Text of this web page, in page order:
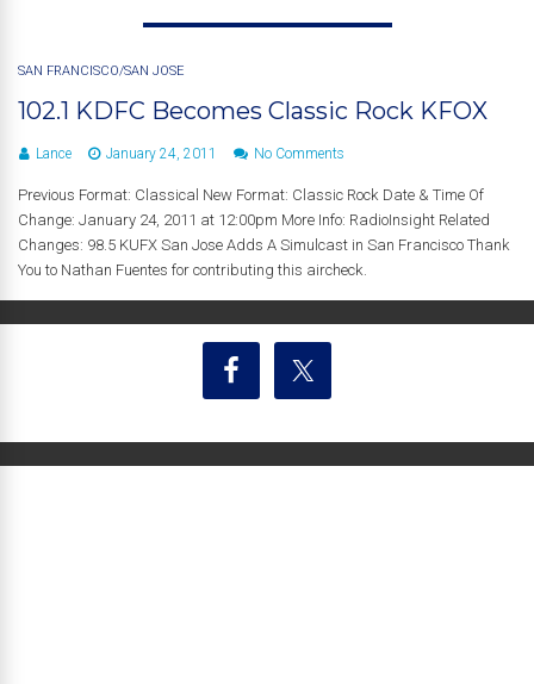
SAN FRANCISCO/SAN JOSE
102.1 KDFC Becomes Classic Rock KFOX
Lance January 24, 2011 No Comments
Previous Format: Classical New Format: Classic Rock Date & Time Of
Change: January 24, 2011 at 12:00pm More Info: RadioInsight Related
Changes: 98.5 KUFX San Jose Adds A Simulcast in San Francisco Thank
You to Nathan Fuentes for contributing this aircheck.